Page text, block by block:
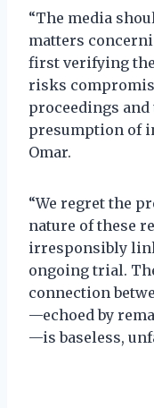
“The media
matters
first verifying
risks
proceedings
presumption of
Omar.
“We regret the
nature of these
irresponsibly
ongoing trial.
connection
—echoed by
—is baseless,